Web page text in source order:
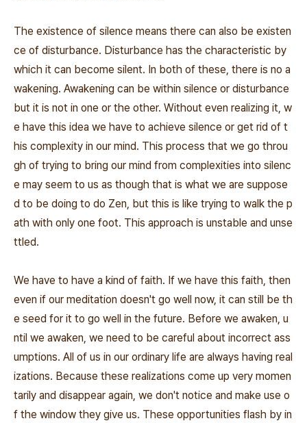
The existence of silence means there can also be existen
ce of disturbance. Disturbance has the characteristic by
which it can become silent. In both of these, there is no a
wakening. Awakening can be within silence or disturbance
but it is not in one or the other. Without even realizing it, w
e have this idea we have to achieve silence or get rid of t
his complexity in our mind. This process that we go throu
gh of trying to bring our mind from complexities into silenc
e may seem to us as though that is what we are suppose
d to be doing to do Zen, but this is like trying to walk the p
ath with only one foot. This approach is unstable and unse
ttled.
We have to have a kind of faith. If we have this faith, then
even if our meditation doesn't go well now, it can still be th
e seed for it to go well in the future. Before we awaken, u
ntil we awaken, we need to be careful about incorrect ass
umptions. All of us in our ordinary life are always having real
izations. Because these realizations come up very momen
tarily and disappear again, we don't notice and make use o
f the window they give us. These opportunities flash by in